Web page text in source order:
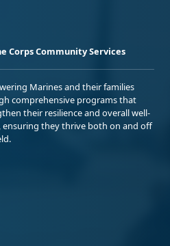
Corps Community Services
Marines and their families
comprehensive programs that
their resilience and overall well-
ensuring they thrive both on and off